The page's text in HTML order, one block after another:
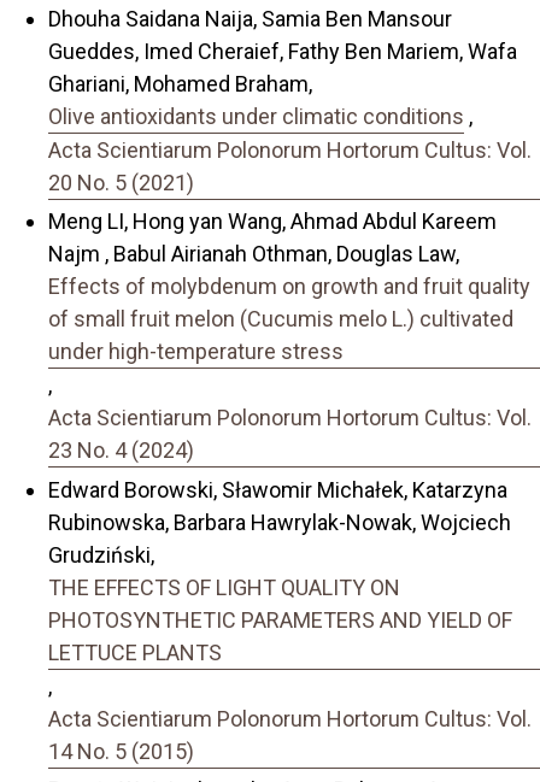
Dhouha Saidana Naija, Samia Ben Mansour
Gueddes, Imed Cheraief, Fathy Ben Mariem, Wafa
Ghariani, Mohamed Braham,
Olive antioxidants under climatic conditions ,
Acta Scientiarum Polonorum Hortorum Cultus: Vol.
20 No. 5 (2021)
Meng LI, Hong yan Wang, Ahmad Abdul Kareem
Najm , Babul Airianah Othman, Douglas Law,
Effects of molybdenum on growth and fruit quality
of small fruit melon (Cucumis melo L.) cultivated
under high-temperature stress
,
Acta Scientiarum Polonorum Hortorum Cultus: Vol.
23 No. 4 (2024)
Edward Borowski, Sławomir Michałek, Katarzyna
Rubinowska, Barbara Hawrylak-Nowak, Wojciech
Grudziński,
THE EFFECTS OF LIGHT QUALITY ON
PHOTOSYNTHETIC PARAMETERS AND YIELD OF
LETTUCE PLANTS
,
Acta Scientiarum Polonorum Hortorum Cultus: Vol.
14 No. 5 (2015)